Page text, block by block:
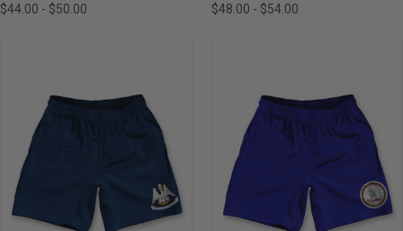
$44.00 - $50.00 $48.00 - $54.00